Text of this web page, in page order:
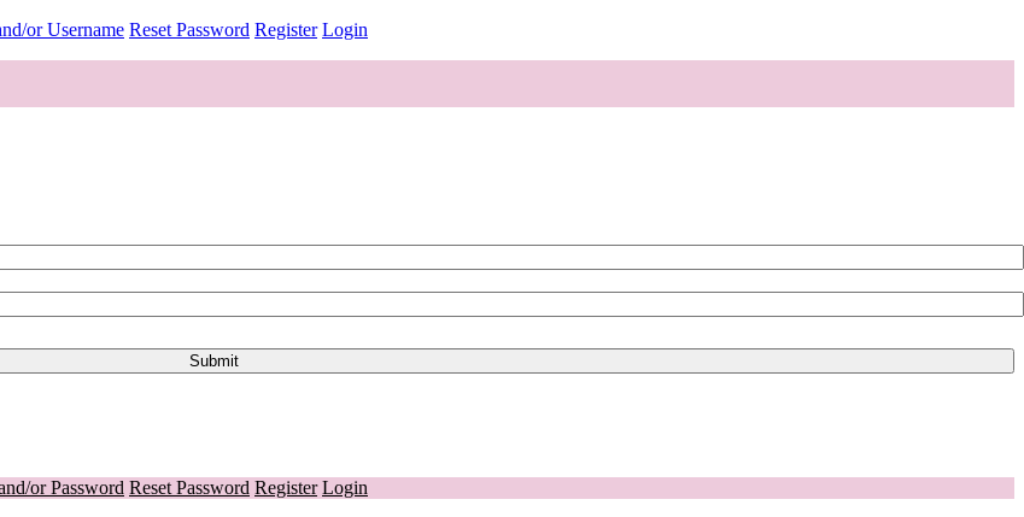
or Username Reset Password Register Login
or Password Reset Password Register Login